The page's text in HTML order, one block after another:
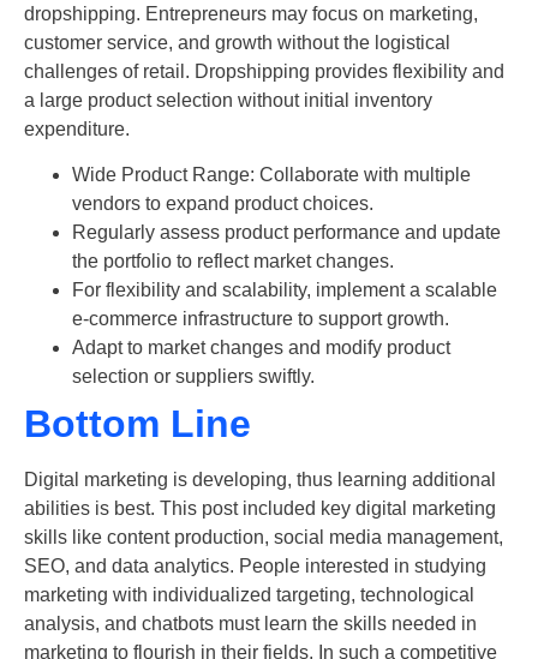
dropshipping. Entrepreneurs may focus on marketing,
customer service, and growth without the logistical
challenges of retail. Dropshipping provides flexibility and
a large product selection without initial inventory
expenditure.
Wide Product Range: Collaborate with multiple
vendors to expand product choices.
Regularly assess product performance and update
the portfolio to reflect market changes.
For flexibility and scalability, implement a scalable
e-commerce infrastructure to support growth.
Adapt to market changes and modify product
selection or suppliers swiftly.
Bottom Line
Digital marketing is developing, thus learning additional
abilities is best. This post included key digital marketing
skills like content production, social media management,
SEO, and data analytics. People interested in studying
marketing with individualized targeting, technological
analysis, and chatbots must learn the skills needed in
marketing to flourish in their fields. In such a competitive